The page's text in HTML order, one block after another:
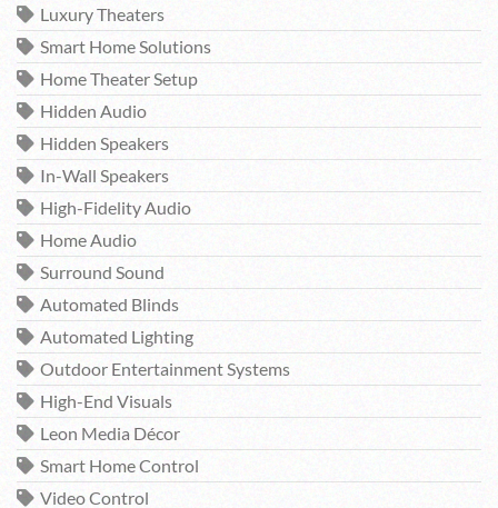
Luxury Theaters
Smart Home Solutions
Home Theater Setup
Hidden Audio
Hidden Speakers
In-Wall Speakers
High-Fidelity Audio
Home Audio
Surround Sound
Automated Blinds
Automated Lighting
Outdoor Entertainment Systems
High-End Visuals
Leon Media Décor
Smart Home Control
Video Control